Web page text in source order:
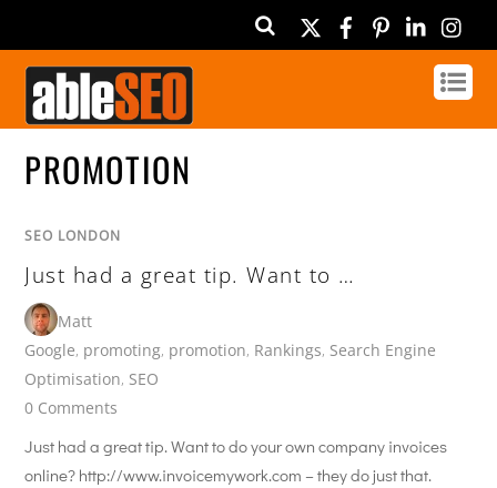
TwitterFacebook
Pinterest
PROMOTION
SEO LONDON
Just had a great tip. Want to …
Matt
Google, promoting, promotion, Rankings, Search Engine
Optimisation, SEO
0 Comments
Just had a great tip. Want to do your own company invoices
online? http://www.invoicemywork.com – they do just that.